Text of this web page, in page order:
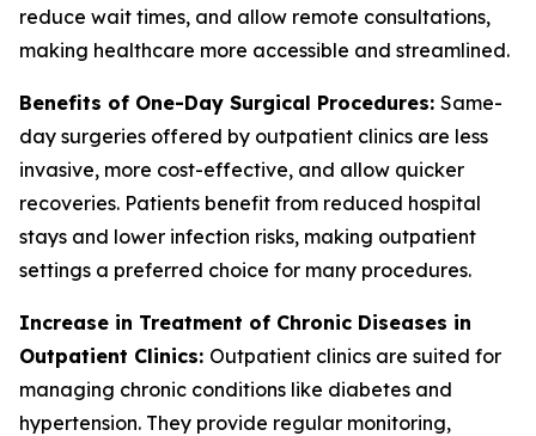
reduce wait times, and allow remote consultations,
making healthcare more accessible and streamlined.
Benefits of One-Day Surgical Procedures: Same-
day surgeries offered by outpatient clinics are less
invasive, more cost-effective, and allow quicker
recoveries. Patients benefit from reduced hospital
stays and lower infection risks, making outpatient
settings a preferred choice for many procedures.
Increase in Treatment of Chronic Diseases in
Outpatient Clinics: Outpatient clinics are suited for
managing chronic conditions like diabetes and
hypertension. They provide regular monitoring,